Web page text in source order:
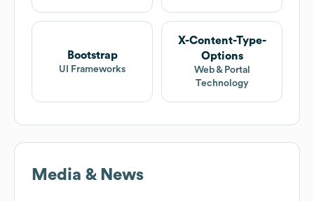
Bootstrap
UI Frameworks
X-Content-Type-
Options
Web & Portal
Technology
Media & News